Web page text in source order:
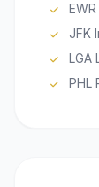
JFK
LGA
PHL